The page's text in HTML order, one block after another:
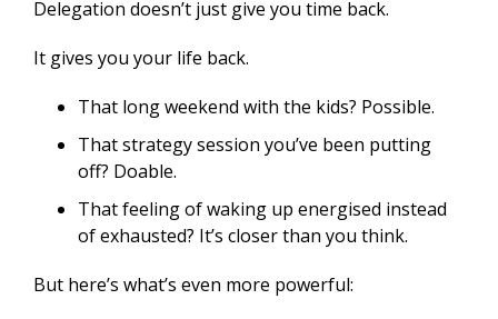
Delegation doesn’t just give you time back.
It gives you your life back.
That long weekend with the kids? Possible.
That strategy session you’ve been putting
off? Doable.
That feeling of waking up energised instead
of exhausted? It’s closer than you think.
But here’s what’s even more powerful: